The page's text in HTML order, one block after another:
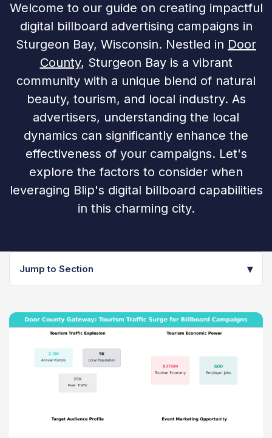
Welcome to our guide on creating impactful
digital billboard advertising campaigns in
Sturgeon Bay, Wisconsin. Nestled in Door
County, Sturgeon Bay is a vibrant
community with a unique blend of natural
beauty, tourism, and local industry. As
advertisers, understanding the local
dynamics can significantly enhance the
effectiveness of your campaigns. Let's
explore the factors to consider when
leveraging Blip's digital billboard capabilities
in this charming city.
Jump to Section ▾